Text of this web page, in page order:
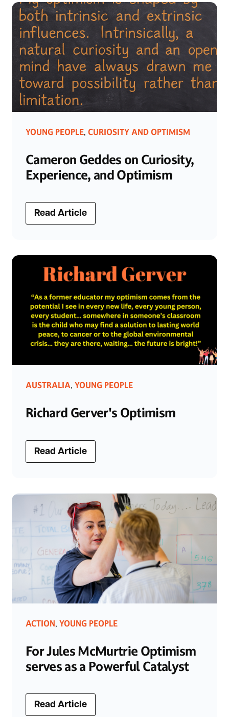
YOUNG PEOPLE, CURIOSITY AND OPTIMISM
Cameron Geddes on Curiosity,
Experience, and Optimism
Read Article
AUSTRALIA, YOUNG PEOPLE
Richard Gerver's Optimism
Read Article
ACTION, YOUNG PEOPLE
For Jules McMurtrie Optimism
serves as a Powerful Catalyst
Read Article